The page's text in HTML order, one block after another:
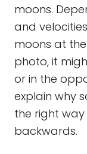
moons.
and
moons at
photo, it
or in the
explain why
the right
backwards.